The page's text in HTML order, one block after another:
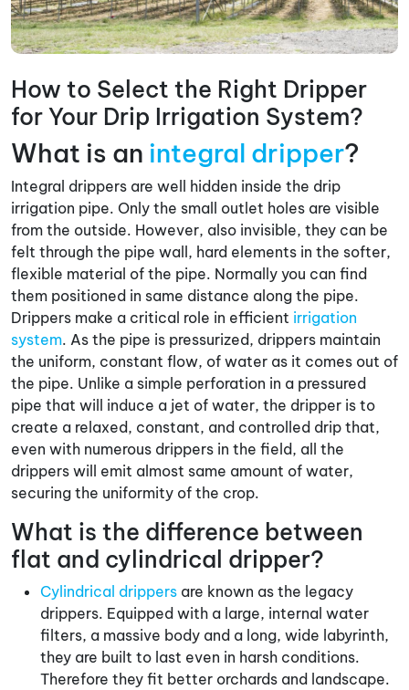
How to Select the Right Dripper
for Your Drip Irrigation System?
What is an integral dripper?
Integral drippers are well hidden inside the drip
irrigation pipe. Only the small outlet holes are visible
from the outside. However, also invisible, they can be
felt through the pipe wall, hard elements in the softer,
flexible material of the pipe. Normally you can find
them positioned in same distance along the pipe.
Drippers make a critical role in efficient irrigation
system. As the pipe is pressurized, drippers maintain
the uniform, constant flow, of water as it comes out of
the pipe. Unlike a simple perforation in a pressured
pipe that will induce a jet of water, the dripper is to
create a relaxed, constant, and controlled drip that,
even with numerous drippers in the field, all the
drippers will emit almost same amount of water,
securing the uniformity of the crop.
What is the difference between
flat and cylindrical dripper?
Cylindrical drippers are known as the legacy
drippers. Equipped with a large, internal water
filters, a massive body and a long, wide labyrinth,
they are built to last even in harsh conditions.
Therefore they fit better orchards and landscape.